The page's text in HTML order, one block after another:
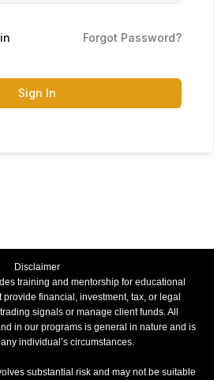
Forgot Password?
Sign In
Disclaimer
training and mentorship for educational
financial, investment, tax, or legal
signals or manage client funds. All
in our programs is general in nature and is
individual’s circumstances.
substantial risk and may not be suitable